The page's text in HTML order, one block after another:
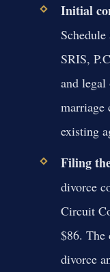
Initial
SRIS,
and legal
marriage
existing
Filing
divorce
Circuit
$86. The
divorce